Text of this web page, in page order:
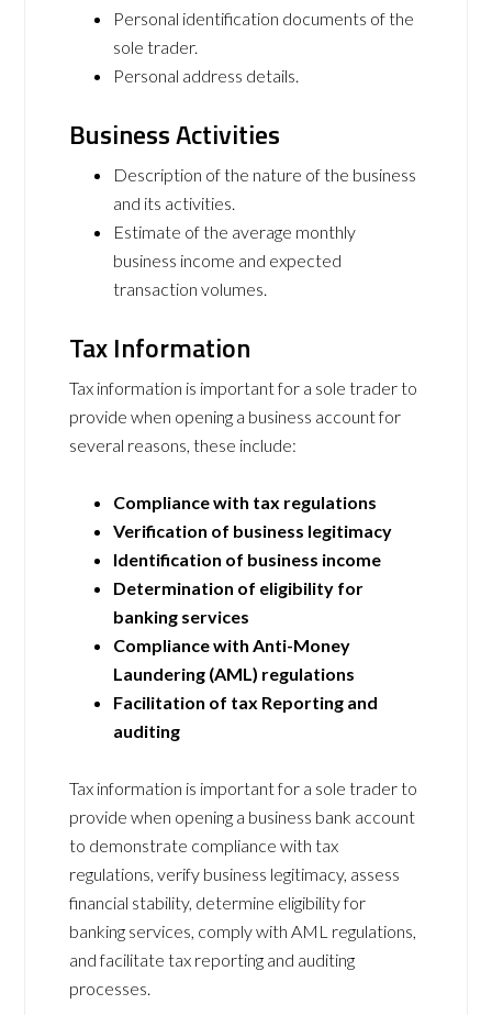
Personal identification documents of the
sole trader.
Personal address details.
Business Activities
Description of the nature of the business
and its activities.
Estimate of the average monthly
business income and expected
transaction volumes.
Tax Information
Tax information is important for a sole trader to
provide when opening a business account for
several reasons, these include:
Compliance with tax regulations
Verification of business legitimacy
Identification of business income
Determination of eligibility for
banking services
Compliance with Anti-Money
Laundering (AML) regulations
Facilitation of tax Reporting and
auditing
Tax information is important for a sole trader to
provide when opening a business bank account
to demonstrate compliance with tax
regulations, verify business legitimacy, assess
financial stability, determine eligibility for
banking services, comply with AML regulations,
and facilitate tax reporting and auditing
processes.